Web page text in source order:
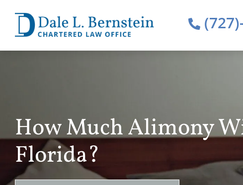
How Much Alimony
Florida?